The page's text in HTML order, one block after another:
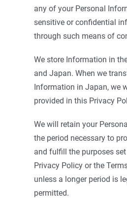
any of your Personal
sensitive or confidential
through such means of
We store Information in
and Japan. When we
Information in Japan, we
provided in this Privacy
We will retain your
the period necessary to
and fulfill the purposes
Privacy Policy or the
unless a longer period is
permitted.